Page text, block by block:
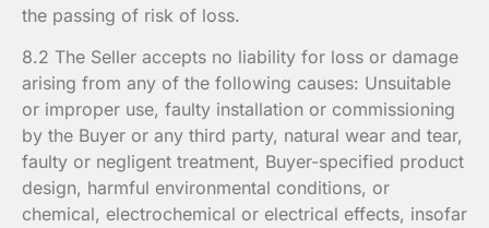
the passing of risk of loss.
8.2 The Seller accepts no liability for loss or damage
arising from any of the following causes: Unsuitable
or improper use, faulty installation or commissioning
by the Buyer or any third party, natural wear and tear,
faulty or negligent treatment, Buyer-specified product
design, harmful environmental conditions, or
chemical, electrochemical or electrical effects, insofar